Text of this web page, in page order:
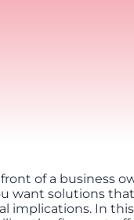
of a business
want solutions
implications. In